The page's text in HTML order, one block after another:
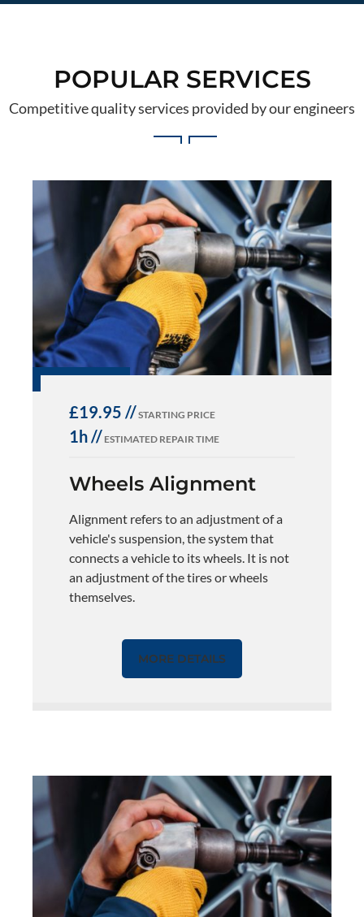
POPULAR SERVICES
Competitive quality services provided by our engineers
£19.95 //STARTING PRICE
1h // ESTIMATED REPAIR TIME
Wheels Alignment
Alignment refers to an adjustment of a
vehicle's suspension, the system that
connects a vehicle to its wheels. It is not
an adjustment of the tires or wheels
themselves.
MORE DETAILS